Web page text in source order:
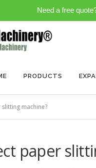
Need a free
PRODUCTS
machine?
paper